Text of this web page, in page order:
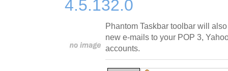
4.5.132.0
Phantom Taskbar toolbar will
new e-mails to your POP 3,
accounts.